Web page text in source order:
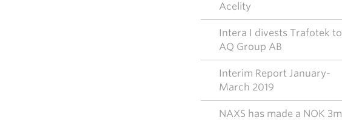
Acelity
Intera I divests Trafotek to
AQ Group AB
Interim Report January-
March 2019
NAXS has made a NOK 3m